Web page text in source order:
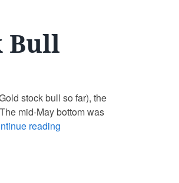
Bull
stock bull so far), the
mid-May bottom was
reading